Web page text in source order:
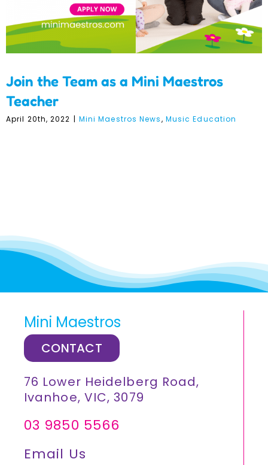
Join the Team as a Mini Maestros
Teacher
April 20th, 2022 | Mini Maestros News, Music Education
Mini Maestros
CONTACT
76 Lower Heidelberg Road,
Ivanhoe, VIC, 3079
03 9850 5566
Email Us